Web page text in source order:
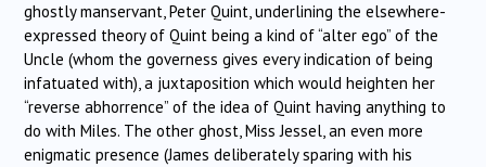
ghostly manservant, Peter Quint, underlining the elsewhere-
expressed theory of Quint being a kind of “alter ego” of the
Uncle (whom the governess gives every indication of being
infatuated with), a juxtaposition which would heighten her
“reverse abhorrence” of the idea of Quint having anything to
do with Miles. The other ghost, Miss Jessel, an even more
enigmatic presence (James deliberately sparing with his